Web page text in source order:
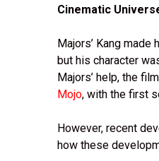
Cinematic
Majors’ Kang
but his character
Majors’ help, the
Mojo, with the first
However, recent
how these